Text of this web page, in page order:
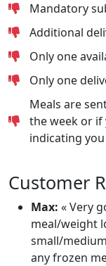
Mandatory
Additional
Only one
Only one
Meals are
the week or if
indicating
Customer
Max: « Very
meal/weight
small/
any frozen